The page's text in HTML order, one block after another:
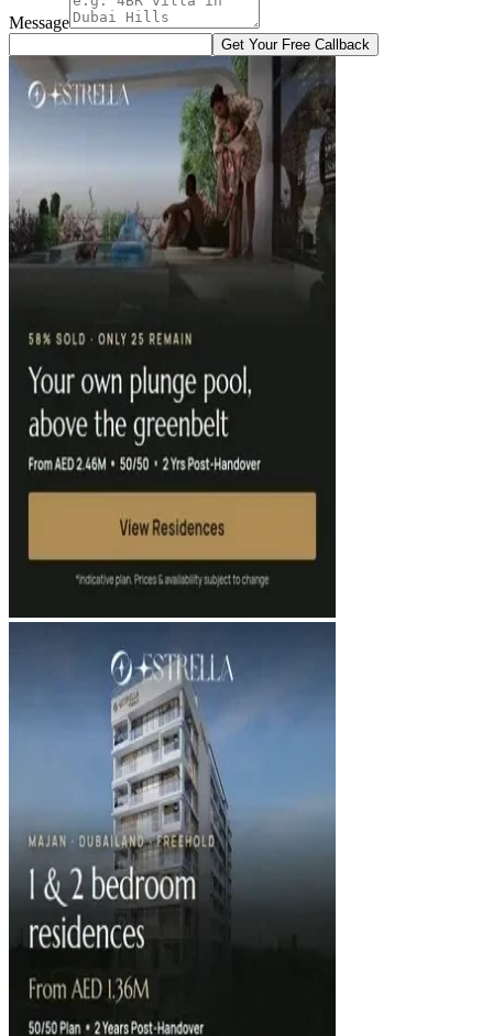
Message
Get Your Free Callback